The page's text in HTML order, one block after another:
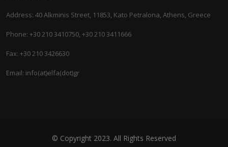
Address: 40 Alkminis Street, 11853, Kato Petralona, Athens, Greece
Phone: +30 210 3410750, +30 210 3411666
Fax: +30 210 3426630
Email: info(at)elfa(dot)gr
© Copyright 2023. All Rights Reserved